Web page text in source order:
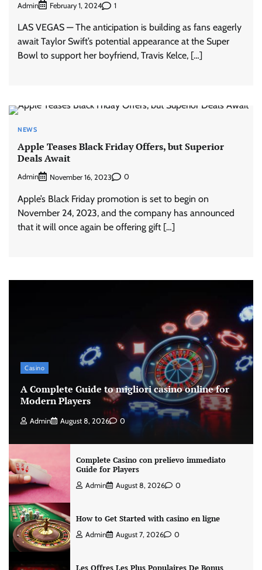
Admin February 1, 2024 1
LAS VEGAS — The anticipation is building as fans eagerly
await Taylor Swift’s potential appearance at the Super
Bowl to support her boyfriend, Travis Kelce, […]
NEWS
Apple Teases Black Friday Offers, but Superior
Deals Await
Admin November 16, 2023 0
Apple’s Black Friday promotion is set to begin on
November 24, 2023, and the company has announced
that it will once again be offering gift […]
Casino
A Complete Guide to migliori casino online for
Modern Players
Admin August 8, 2026 0
Complete Casino con prelievo immediato
Guide for Players
Admin August 8, 2026 0
How to Get Started with casino en ligne
Admin August 7, 2026 0
Les Offres Les Plus Populaires De Bonus